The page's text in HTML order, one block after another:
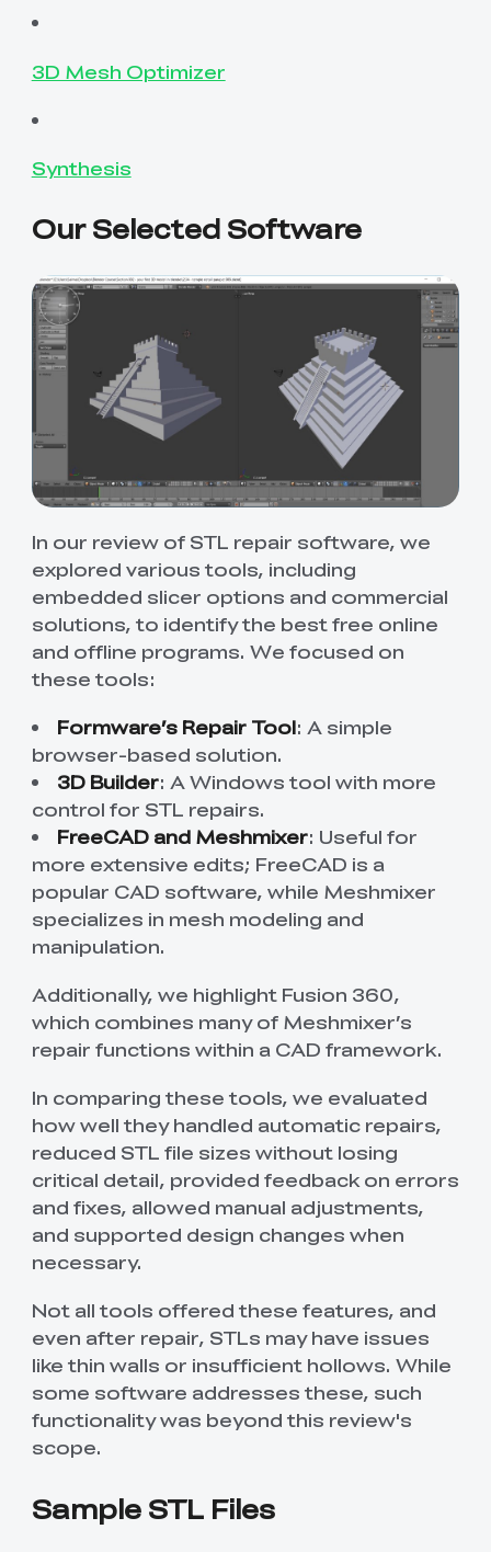
3D Mesh Optimizer
Synthesis
Our Selected Software
In our review of STL repair software, we
explored various tools, including
embedded slicer options and commercial
solutions, to identify the best free online
and offline programs. We focused on
these tools:
Formware’s Repair Tool: A simple
browser-based solution.
3D Builder: A Windows tool with more
control for STL repairs.
FreeCAD and Meshmixer: Useful for
more extensive edits; FreeCAD is a
popular CAD software, while Meshmixer
specializes in mesh modeling and
manipulation.
Additionally, we highlight Fusion 360,
which combines many of Meshmixer’s
repair functions within a CAD framework.
In comparing these tools, we evaluated
how well they handled automatic repairs,
reduced STL file sizes without losing
critical detail, provided feedback on errors
and fixes, allowed manual adjustments,
and supported design changes when
necessary.
Not all tools offered these features, and
even after repair, STLs may have issues
like thin walls or insufficient hollows. While
some software addresses these, such
functionality was beyond this review's
scope.
Sample STL Files